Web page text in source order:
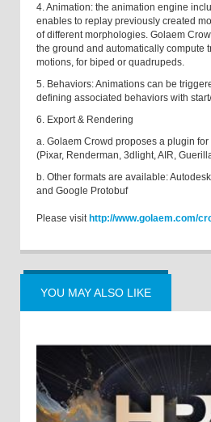
4. Animation: the animation engine
enables to replay previously created
of different morphologies. Golaem
the ground and automatically compute
motions, for biped or quadrupeds.
5. Behaviors: Animations can be
defining associated behaviors with
6. Export & Rendering
a. Golaem Crowd proposes a plugin
(Pixar, Renderman, 3dlight, AIR,
b. Other formats are available:
and Google Protobuf
Please visit http://www.golaem.com/
YOU MAY ALSO LIKE